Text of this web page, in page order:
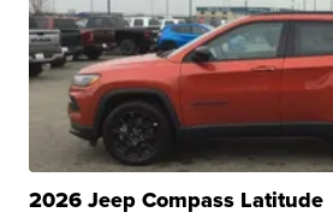
2026 Jeep Compass Latitude